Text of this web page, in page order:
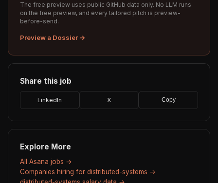
The free preview uses public GitHub data only. No LLM runs
on the free preview, and every tailored pitch is preview-
before-send.
Preview a Dossier →
Share this job
LinkedIn X Copy
Explore More
All Asana jobs →
Companies hiring for distributed-systems →